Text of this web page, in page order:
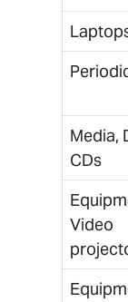
Media,
CDs
Video